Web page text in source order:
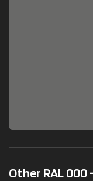
Other RAL 000